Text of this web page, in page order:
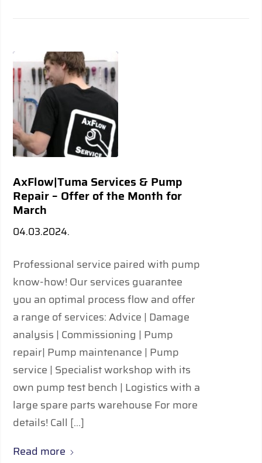
AxFlow|Tuma Services & Pump
Repair – Offer of the Month for
March
04.03.2024.
Professional service paired with pump
know-how! Our services guarantee
you an optimal process flow and offer
a range of services: Advice | Damage
analysis | Commissioning | Pump
repair| Pump maintenance | Pump
service | Specialist workshop with its
own pump test bench | Logistics with a
large spare parts warehouse For more
details! Call […]
Read more